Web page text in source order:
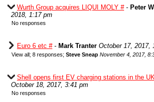
Wurth Group acquires LIQUI MOLY #- Peter
2018, 1:17 pm
No responses
Euro 6 etc #- Mark Tranter October 17, 2017,
View all; 8 responses; Steve Sneap November 4, 2017,
Shell opens first EV charging stations in the
October 18, 2017, 3:41 pm
No responses